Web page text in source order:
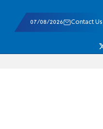
07/08/2026 Contact Us